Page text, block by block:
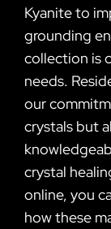
Kyanite to
grounding
collection is
needs.
our
crystals but
crystal
online, you
how these